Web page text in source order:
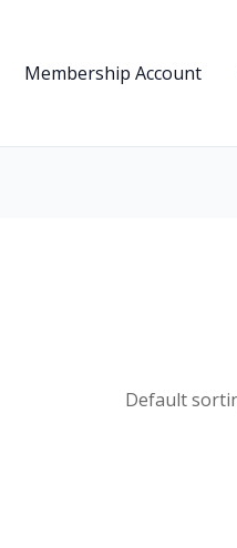
Membership Account